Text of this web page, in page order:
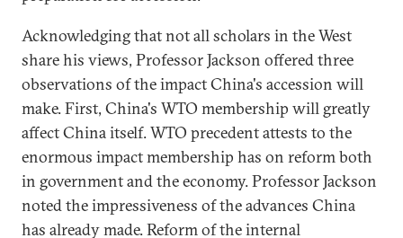
Acknowledging that not all scholars in the West
share his views, Professor Jackson offered three
observations of the impact China's accession will
make. First, China's WTO membership will greatly
affect China itself. WTO precedent attests to the
enormous impact membership has on reform both
in government and the economy. Professor Jackson
noted the impressiveness of the advances China
has already made. Reform of the internal